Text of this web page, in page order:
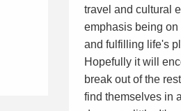
travel and cultural
emphasis being
and fulfilling life's
Hopefully it will
break out of the
find themselves in